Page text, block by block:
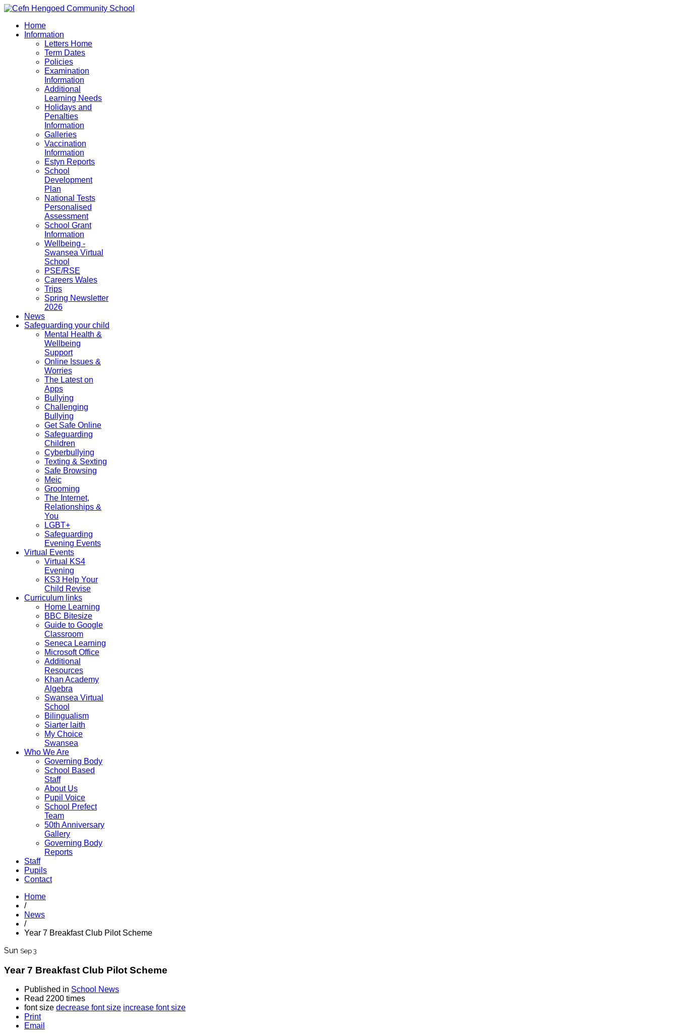
Home
Information
Letters Home
Term Dates
Policies
Examination
Information
Additional
Learning Needs
Holidays and
Penalties
Information
Galleries
Vaccination
Information
Estyn Reports
School
Development
Plan
National Tests
Personalised
Assessment
School Grant
Information
Wellbeing -
Swansea Virtual
School
PSE/RSE
Careers Wales
Trips
Spring Newsletter
2026
News
Safeguarding your child
Mental Health &
Wellbeing
Support
Online Issues &
Worries
The Latest on
Apps
Bullying
Challenging
Bullying
Get Safe Online
Safeguarding
Children
Cyberbullying
Texting & Sexting
Safe Browsing
Meic
Grooming
The Internet,
Relationships &
You
LGBT+
Safeguarding
Evening Events
Virtual Events
Virtual KS4
Evening
KS3 Help Your
Child Revise
Curriculum links
Home Learning
BBC Bitesize
Guide to Google
Classroom
Seneca Learning
Microsoft Office
Additional
Resources
Khan Academy
Algebra
Swansea Virtual
School
Bilingualism
Siarter laith
My Choice
Swansea
Who We Are
Governing Body
School Based
Staff
About Us
Pupil Voice
School Prefect
Team
50th Anniversary
Gallery
Governing Body
Reports
Staff
Pupils
Contact
Home
/
News
/
Year 7 Breakfast Club Pilot Scheme
Sun Sep 3
Year 7 Breakfast Club Pilot Scheme
Published in School News
Read 2200 times
font size decrease font size increase font size
Print
Email